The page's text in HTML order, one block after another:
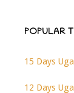
POPULAR
15 Days
12 Days